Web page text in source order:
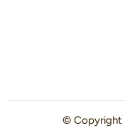
© Copyright